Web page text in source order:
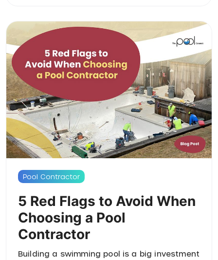
Pool Contractor
5 Red Flags to Avoid When
Choosing a Pool
Contractor
Building a swimming pool is a big investment